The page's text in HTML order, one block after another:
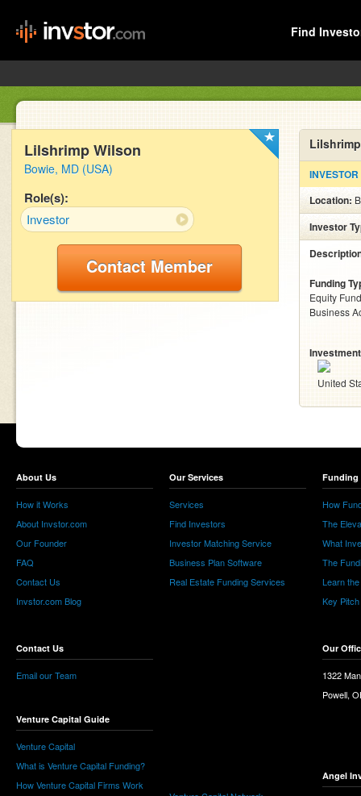
Find
Lilshrimp Wilson
Bowie, MD (USA)
Role(s):
Investor
Contact Member
Lilshrimp
INVESTOR
Location:
Investor
Funding
Equity
Business
United
About Us
How it Works
About Invstor.com
Our Founder
FAQ
Contact Us
Invstor.com Blog
Contact Us
Email our Team
Venture Capital Guide
Venture Capital
What is Venture Capital Funding?
How Venture Capital Firms Work
Our Services
Services
Find Investors
Investor Matching Service
Business Plan Software
Real Estate Funding Services
Funding
How
The
What
The
Learn
Key
Our
1322
Powell,
Angel